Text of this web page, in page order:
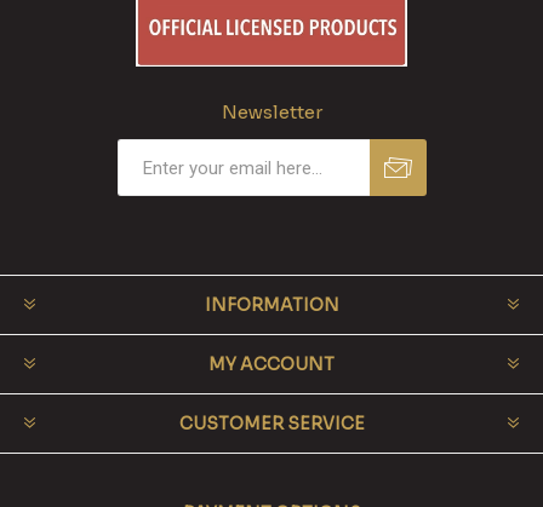
Newsletter
INFORMATION
MY ACCOUNT
CUSTOMER SERVICE